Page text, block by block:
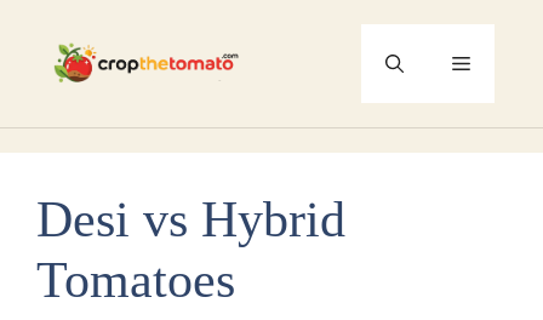
content
Menu
Desi vs Hybrid
Tomatoes